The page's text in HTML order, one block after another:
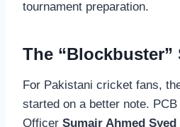
tournament preparation.
The “Blockbuster”
For Pakistani cricket fans,
started on a better note.
Officer Sumair Ahmed Syed